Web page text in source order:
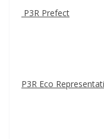
P3R Prefect
P3R Eco